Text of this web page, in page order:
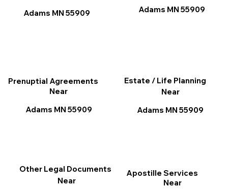
Adams MN 55909
Apostille Services
Near
Other Legal Documents
Near
Adams MN 55909
Prenuptial Agreements
Near
Adams MN 55909
Estate / Life Planning
Near
Adams MN 55909